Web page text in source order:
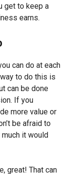
get to keep a
earns.
can do at each
to do this is
can be done
If you
more value or
be afraid to
it would
great! That can